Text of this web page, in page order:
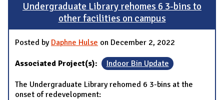
Undergraduate Library rehomes 6 3-bins to
other facilities on campus
Posted by Daphne Hulse on December 2, 2022
Associated Project(s): Indoor Bin Update
The Undergraduate Library rehomed 6 3-bins at the
onset of redevelopment: